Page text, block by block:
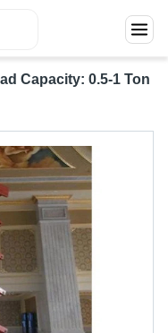
Capacity: 0.5-1 Ton